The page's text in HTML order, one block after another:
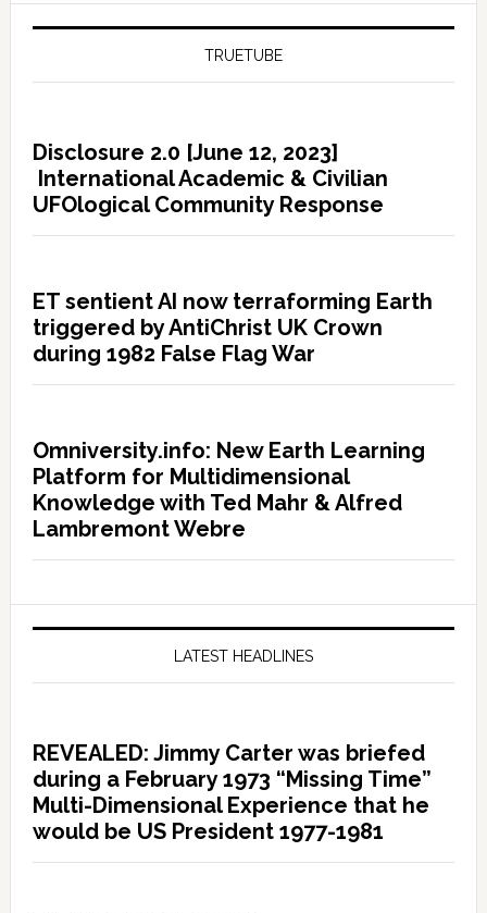
TRUETUBE
Disclosure 2.0 [June 12, 2023]
International Academic & Civilian
UFOlogical Community Response
ET sentient AI now terraforming Earth
triggered by AntiChrist UK Crown
during 1982 False Flag War
Omniversity.info: New Earth Learning
Platform for Multidimensional
Knowledge with Ted Mahr & Alfred
Lambremont Webre
LATEST HEADLINES
REVEALED: Jimmy Carter was briefed
during a February 1973 “Missing Time”
Multi-Dimensional Experience that he
would be US President 1977-1981